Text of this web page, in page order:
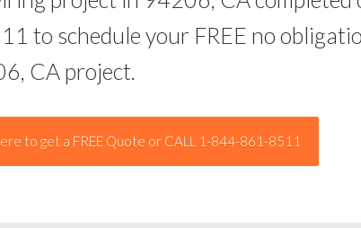
project in 94206, CA completed
to schedule your FREE no
CA project.